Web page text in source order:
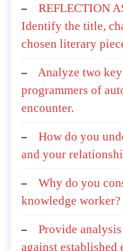
REFLECTION
Identify the title,
chosen literary
Analyze two
programmers of
encounter.
How do you
and your
Why do you
knowledge worker?
Provide
against established